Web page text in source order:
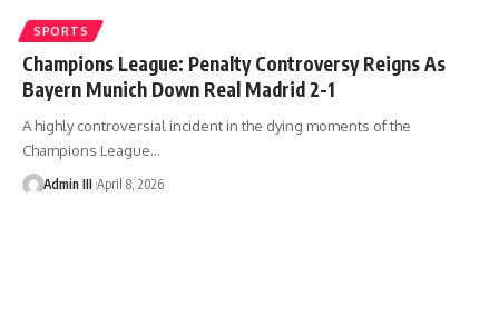
SPORTS
Champions League: Penalty Controversy Reigns As
Bayern Munich Down Real Madrid 2-1
A highly controversial incident in the dying moments of the
Champions League…
Admin III April 8, 2026